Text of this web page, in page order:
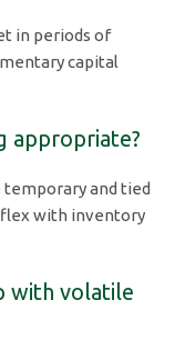
in periods of
capital
appropriate?
temporary and tied
flex with inventory
with volatile